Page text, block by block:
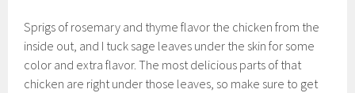
Sprigs of rosemary and thyme flavor the chicken from the
inside out, and I tuck sage leaves under the skin for some
color and extra flavor. The most delicious parts of that
chicken are right under those leaves, so make sure to get